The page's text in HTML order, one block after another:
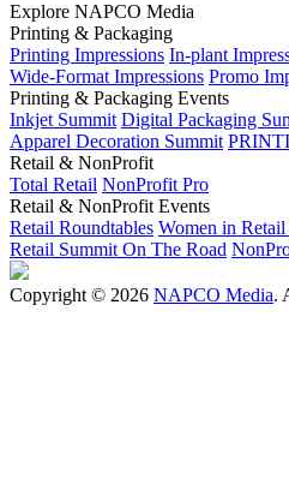
Explore NAPCO Media
Printing & Packaging
Printing Impressions In-plant
Wide-Format Impressions Promo
Printing & Packaging Events
Inkjet Summit Digital Packaging
Apparel Decoration Summit
Retail & NonProfit
Total Retail NonProfit Pro
Retail & NonProfit Events
Retail Roundtables Women in
Retail Summit On The Road
Copyright © 2026 NAPCO Media.